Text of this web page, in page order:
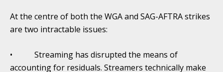
At the centre of both the WGA and SAG-AFTRA strikes
are two intractable issues:
• Streaming has disrupted the means of
accounting for residuals. Streamers technically make